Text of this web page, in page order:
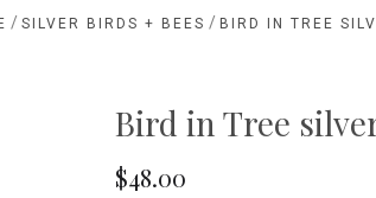
/ SILVER BIRDS + BEES / BIRD IN TREE
Bird in Tree
$48.00